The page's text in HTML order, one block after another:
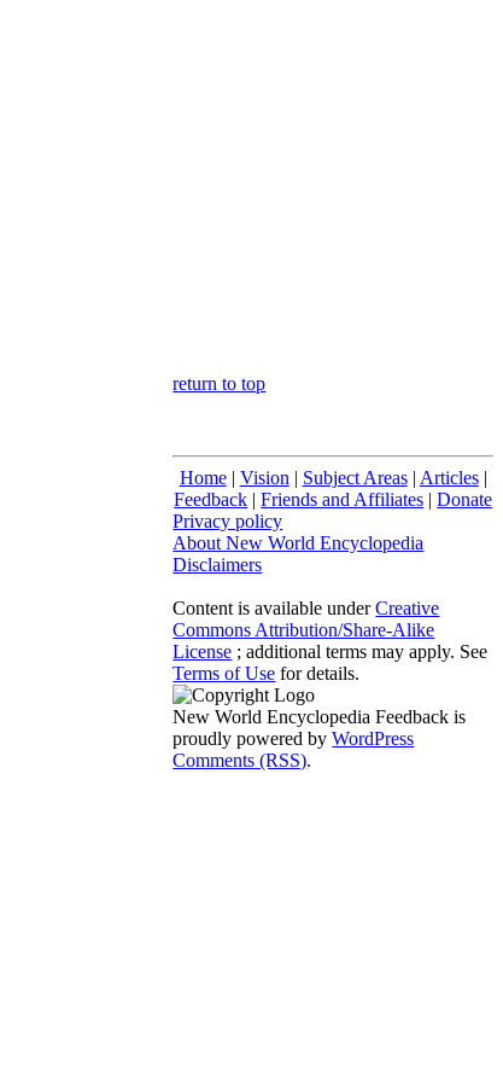
return to top
Home| Vision | Subject Areas| Articles|
Feedback |Friends and Affiliates |Donate
Privacy policy
About New World Encyclopedia
Disclaimers
Content is available underCreative
Commons Attribution/Share-Alike
License ; additional terms may apply. See
Terms of Use for details.
New World Encyclopedia Feedback is
proudly powered byWordPress
Comments (RSS).